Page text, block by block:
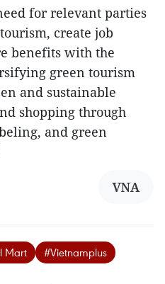
for relevant parties
create job
benefits with the
green tourism
and sustainable
shopping through
and green
VNA
Mart
#Vietnamplus